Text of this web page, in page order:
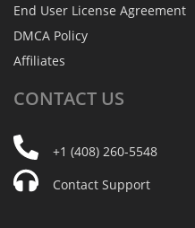
End User License Agreement
DMCA Policy
Affiliates
CONTACT US
+1 (408) 260-5548
Contact Support